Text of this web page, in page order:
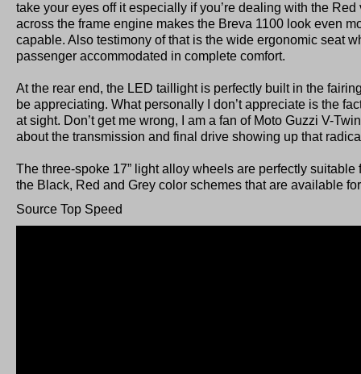
take your eyes off it especially if you’re dealing with the
across the frame engine makes the Breva 1100 look even
capable. Also testimony of that is the wide ergonomic seat
passenger accommodated in complete comfort.
At the rear end, the LED taillight is perfectly built in the
be appreciating. What personally I don’t appreciate is the
at sight. Don’t get me wrong, I am a fan of Moto Guzzi V-
about the transmission and final drive showing up that
The three-spoke 17” light alloy wheels are perfectly
the Black, Red and Grey color schemes that are available
Source Top Speed